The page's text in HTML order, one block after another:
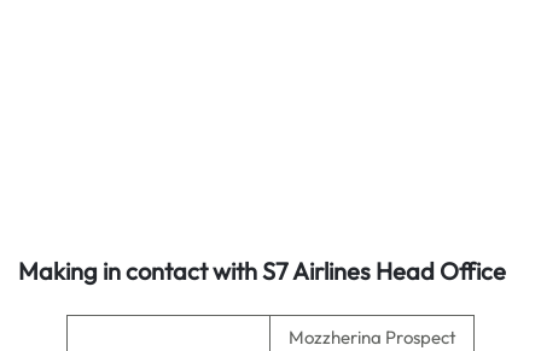
Making in contact with S7 Airlines Head Office
Mozzherina Prospect